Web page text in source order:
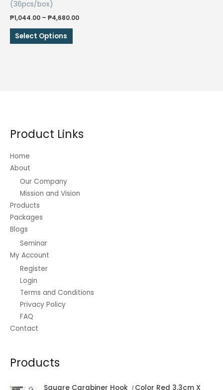
(36pcs/box)
₱1,044.00 – ₱4,680.00Price
Select Options
This
product
chosen
Product Links
Home
About
Our Company
Mission and Vision
Products
Packages
Blogs
Seminar
My Account
Register
Login
Terms and Conditions
Privacy Policy
FAQ
Contact
Products
Square Carabiner Hook（Color Red 3.3cm X